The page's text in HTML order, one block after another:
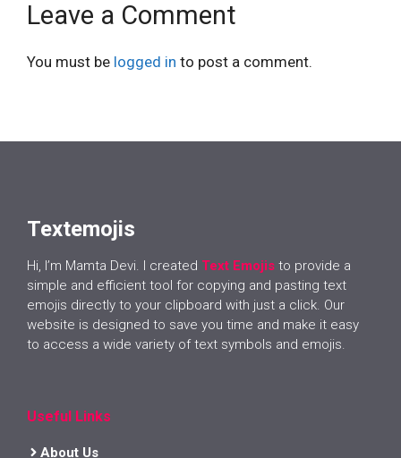
Leave a Comment
You must be logged in to post a comment.
Textemojis
Hi, I’m Mamta Devi. I created Text Emojis to provide a
simple and efficient tool for copying and pasting text
emojis directly to your clipboard with just a click. Our
website is designed to save you time and make it easy
to access a wide variety of text symbols and emojis.
Useful Links
About Us